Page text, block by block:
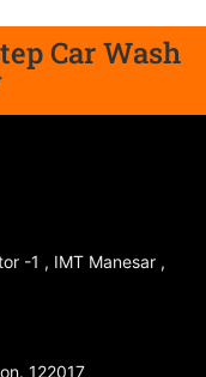
Car Wash
-1 , IMT Manesar ,
122017